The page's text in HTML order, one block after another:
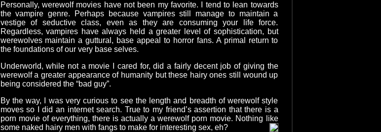
Personally, werewolf movies have not been my favorite. I tend to lean towards
the vampire genre. Perhaps because vampires still manage to maintain a
vestige of seductive class, even as they are consuming your life force.
Regardless, vampires have always held a greater level of sophistication, but
werewolves maintain a guttural, base appeal to horror fans. A primal return to
the foundations of our very base selves.
Underworld, while not a movie I cared for, did a fairly decent job of giving the
werewolf a greater appearance of humanity but these hairy ones still wound up
being considered the “bad guy”.
By the way, I was very curious to see the length and breadth of werewolf style
moves so I did an internet search. True to my friend’s assertion that there is a
porn movie of everything, there is actually a werewolf porn movie. Nothing like
some naked hairy men with fangs to make for interesting sex, eh?